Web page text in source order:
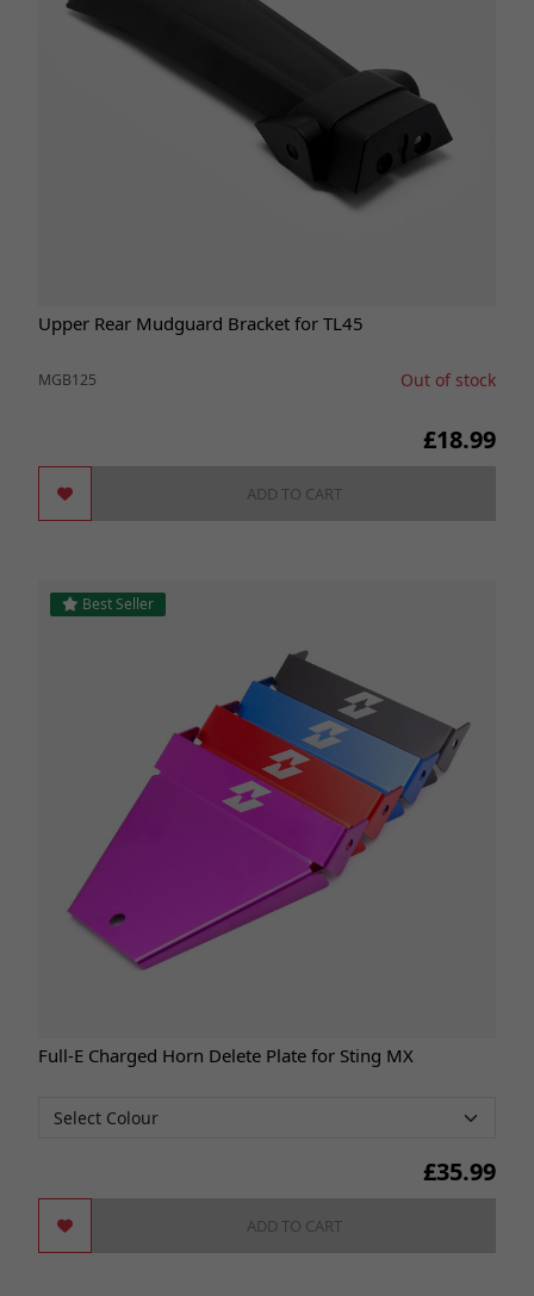
Upper Rear Mudguard Bracket for TL45
MGB125 Out of stock
£18.99
ADD TO CART
Best Seller
Full-E Charged Horn Delete Plate for Sting MX
£35.99
ADD TO CART